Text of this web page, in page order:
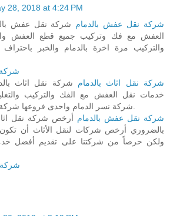
28, 2018 at 4:24 PM
شركة نقل عفش بالدمام شركة نقل عفش
العفش مع فك وتركيب جميع قطع العفش
والتركيب مرة اخرة بالدمام والخبر
شركة
شركة نقل اثاث بالدمام شركة نقل اثاث
خدمات نقل العفش مع الفك والتركيب
شركة نقل عفش بالدمام أرخص شركة نقل
بالضروري أرخص شركات لنقل الأثاث أن
ولكن حرصاً من شركتنا على تقديم أفضل
شركة